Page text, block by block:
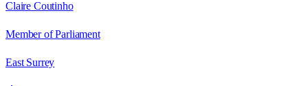
Claire Coutinho
Member of Parliament
East Surrey